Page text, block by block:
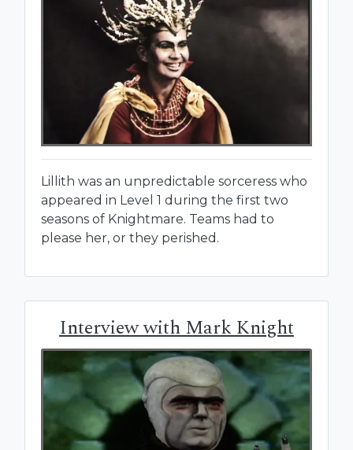
Lillith was an unpredictable sorceress who
appeared in Level 1 during the first two
seasons of Knightmare. Teams had to
please her, or they perished.
Interview with Mark Knight